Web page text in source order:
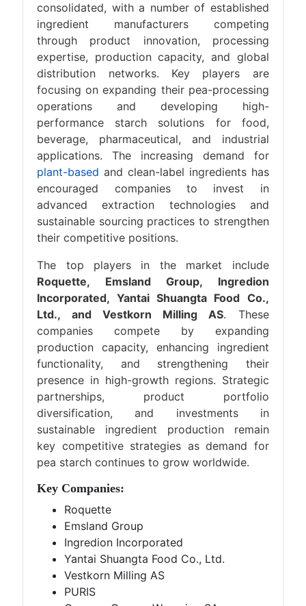
consolidated, with a number of established
ingredient manufacturers competing
through product innovation, processing
expertise, production capacity, and global
distribution networks. Key players are
focusing on expanding their pea-processing
operations and developing high-
performance starch solutions for food,
beverage, pharmaceutical, and industrial
applications. The increasing demand for
plant-based and clean-label ingredients has
encouraged companies to invest in
advanced extraction technologies and
sustainable sourcing practices to strengthen
their competitive positions.
The top players in the market include
Roquette, Emsland Group, Ingredion
Incorporated, Yantai Shuangta Food Co.,
Ltd., and Vestkorn Milling AS. These
companies compete by expanding
production capacity, enhancing ingredient
functionality, and strengthening their
presence in high-growth regions. Strategic
partnerships, product portfolio
diversification, and investments in
sustainable ingredient production remain
key competitive strategies as demand for
pea starch continues to grow worldwide.
Key Companies:
Roquette
Emsland Group
Ingredion Incorporated
Yantai Shuangta Food Co., Ltd.
Vestkorn Milling AS
PURIS